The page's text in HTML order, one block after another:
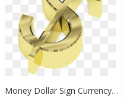
Money Dollar Sign Currency Symbol Wealth - New Revenue Stream, HD Png Download